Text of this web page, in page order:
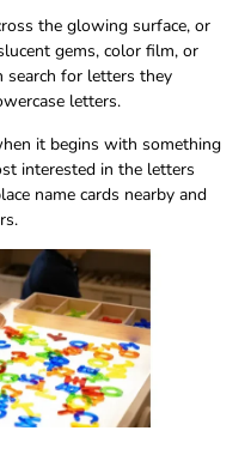
the glowing surface, or
gems, color film, or
search for letters they
letters.
it begins with something
interested in the letters
name cards nearby and